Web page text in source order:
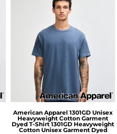
American Apparel 1301GD Unisex
Heavyweight Cotton Garment
Dyed T-Shirt 1301GD Heavyweight
Cotton Unisex Garment Dyed